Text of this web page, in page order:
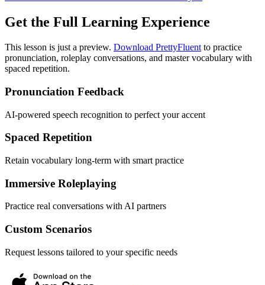
Get the Full Learning Experience
This lesson is just a preview. Download PrettyFluent to practice
pronunciation, roleplay conversations, and master vocabulary with
spaced repetition.
Pronunciation Feedback
AI-powered speech recognition to perfect your accent
Spaced Repetition
Retain vocabulary long-term with smart practice
Immersive Roleplaying
Practice real conversations with AI partners
Custom Scenarios
Request lessons tailored to your specific needs